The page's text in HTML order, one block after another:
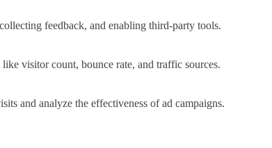
feedback, and enabling third-party tools.
visitor count, bounce rate, and traffic sources.
and analyze the effectiveness of ad campaigns.